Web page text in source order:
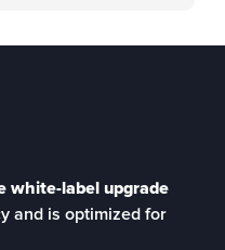
white-label upgrade
and is optimized for